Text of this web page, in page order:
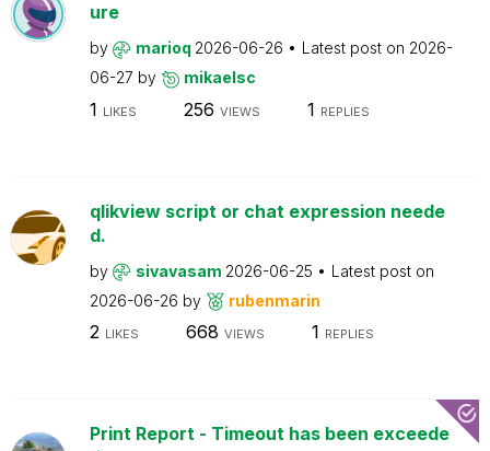
ure
by marioq 2026-06-26 Latest post on 2026-
06-27 by mikaelsc
1 LIKES 256 VIEWS 1 REPLIES
qlikview script or chat expression neede
d.
by sivavasam 2026-06-25
Latest post on
2026-06-26 by rubenmarin
2 LIKES 668 VIEWS 1 REPLIES
Print Report - Timeout has been exceede